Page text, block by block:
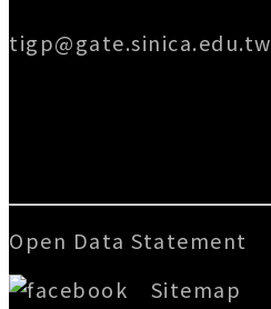
tigp@gate.sinica.edu.tw
Open Data Statement
Sitemap